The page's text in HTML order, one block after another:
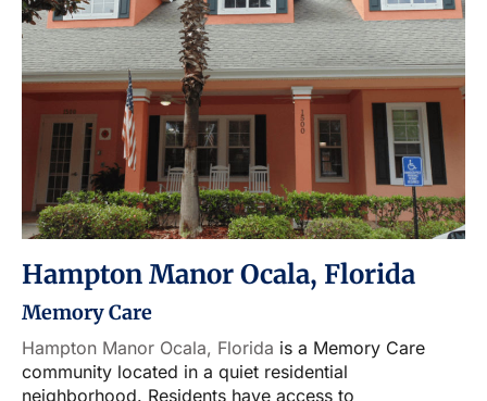
Hampton Manor Ocala, Florida
Memory Care
Hampton Manor Ocala, Florida is a Memory Care
community located in a quiet residential
neighborhood. Residents have access to